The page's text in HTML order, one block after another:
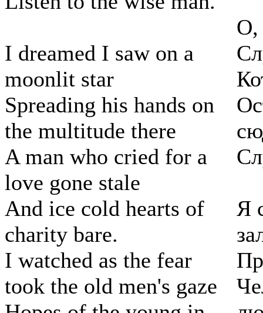
I dreamed I saw on a
moonlit star
Spreading his hands on
the multitude there
A man who cried for a
love gone stale
And ice cold hearts of
charity bare.
I watched as the fear
took the old men's gaze
О,
Я